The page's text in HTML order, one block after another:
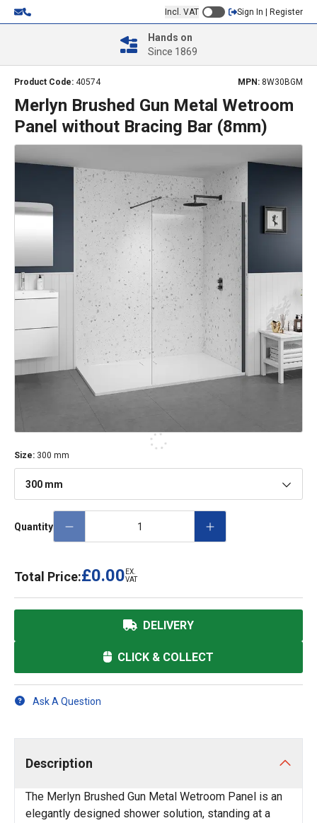
Incl. VAT Sign In | Register
Hands on
Since 1869
Product Code: 40574 MPN: 8W30BGM
Merlyn Brushed Gun Metal Wetroom
Panel without Bracing Bar (8mm)
Size: 300 mm
300 mm
Quantity
Total Price:£0.00 EX.
VAT
DELIVERY
CLICK & COLLECT
Ask A Question
Description
The Merlyn Brushed Gun Metal Wetroom Panel is an
elegantly designed shower solution, standing at a